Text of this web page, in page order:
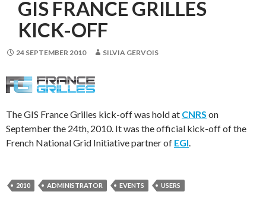
GIS FRANCE GRILLES
KICK-OFF
24 SEPTEMBER 2010 SILVIA GERVOIS
The GIS France Grilles kick-off was hold at CNRS on
September the 24th, 2010. It was the official kick-off of the
French National Grid Initiative partner of EGI.
2010 ADMINISTRATOR EVENTS USERS